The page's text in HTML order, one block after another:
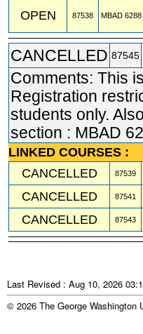
OPEN 87538 MBAD 6288
CANCELLED 87545
Comments: This
Registration
students only.
section : MBAD
LINKED COURSES :
CANCELLED
87539
CANCELLED 87541
CANCELLED 87543
Last Revised : Aug 10, 2026
© 2026 The George